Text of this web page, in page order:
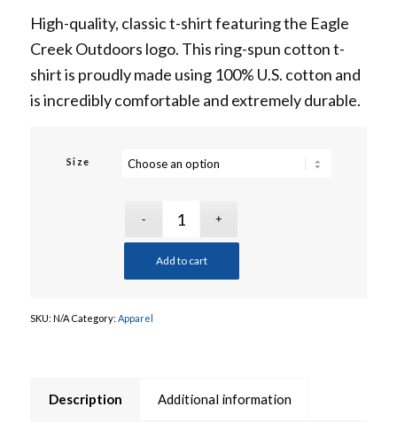
High-quality, classic t-shirt featuring the Eagle
Creek Outdoors logo. This ring-spun cotton t-
shirt is proudly made using 100% U.S. cotton and
is incredibly comfortable and extremely durable.
Size
Add to cart
SKU: N/A Category: Apparel
Description Additional information